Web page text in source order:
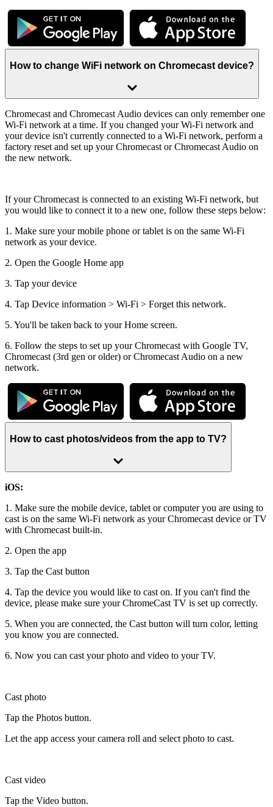
How to change WiFi network on Chromecast device?
Chromecast and Chromecast Audio devices can only remember one
Wi-Fi network at a time. If you changed your Wi-Fi network and
your device isn't currently connected to a Wi-Fi network, perform a
factory reset and set up your Chromecast or Chromecast Audio on
the new network.
If your Chromecast is connected to an existing Wi-Fi network, but
you would like to connect it to a new one, follow these steps below:
1. Make sure your mobile phone or tablet is on the same Wi-Fi
network as your device.
2. Open the Google Home app
3. Tap your device
4. Tap Device information > Wi-Fi > Forget this network.
5. You'll be taken back to your Home screen.
6. Follow the steps to set up your Chromecast with Google TV,
Chromecast (3rd gen or older) or Chromecast Audio on a new
network.
How to cast photos/videos from the app to TV?
iOS:
1. Make sure the mobile device, tablet or computer you are using to
cast is on the same Wi-Fi network as your Chromecast device or TV
with Chromecast built-in.
2. Open the app
3. Tap the Cast button
4. Tap the device you would like to cast on. If you can't find the
device, please make sure your ChromeCast TV is set up correctly.
5. When you are connected, the Cast button will turn color, letting
you know you are connected.
6. Now you can cast your photo and video to your TV.
Cast photo
Tap the Photos button.
Let the app access your camera roll and select photo to cast.
Cast video
Tap the Video button.